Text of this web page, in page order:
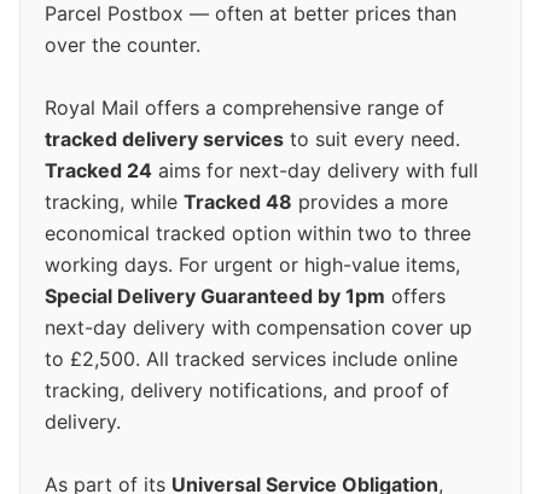
Parcel Postbox — often at better prices than
over the counter.
Royal Mail offers a comprehensive range of
tracked delivery services to suit every need.
Tracked 24 aims for next-day delivery with full
tracking, while Tracked 48 provides a more
economical tracked option within two to three
working days. For urgent or high-value items,
Special Delivery Guaranteed by 1pm offers
next-day delivery with compensation cover up
to £2,500. All tracked services include online
tracking, delivery notifications, and proof of
delivery.
As part of its Universal Service Obligation,